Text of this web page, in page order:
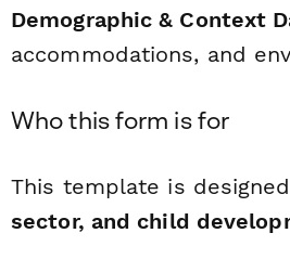
Demographic & Context
accommodations, and
Who this form is for
This template is
sector, and child